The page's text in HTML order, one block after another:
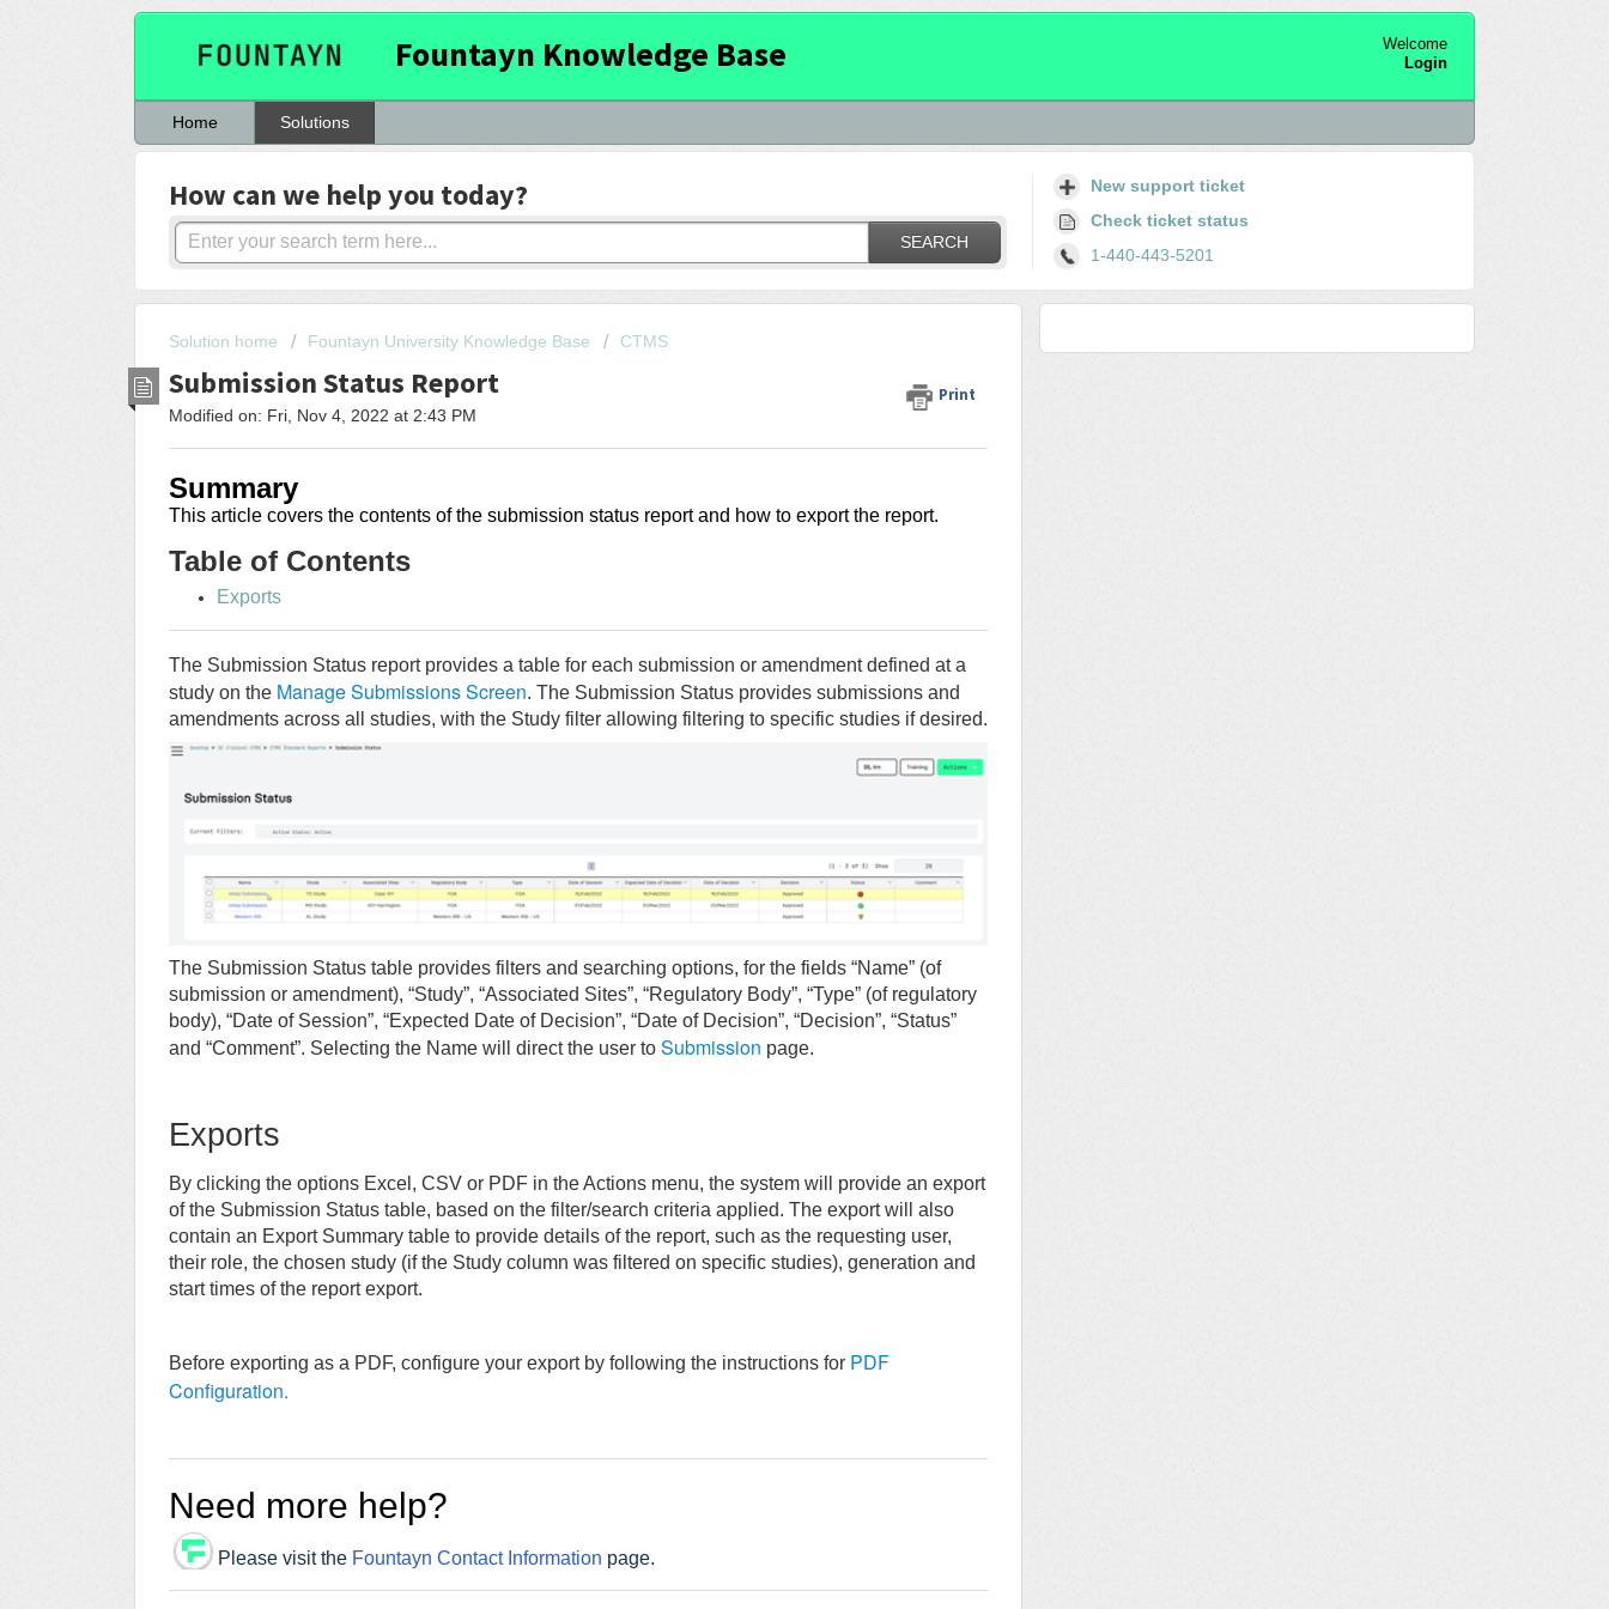
Fountayn Knowledge Base
Welcome
Login
Home Solutions
How can we help you today?
SEARCH
New support ticket
Check ticket status
1-440-443-5201
Solution home Fountayn University Knowledge Base CTMS
Submission Status Report Print
Modified on: Fri, Nov 4, 2022 at 2:43 PM
Summary
This article covers the contents of the submission status report and how to export the report.
Table of Contents
Exports
The Submission Status report provides a table for each submission or amendment defined at a
study on the Manage Submissions Screen. The Submission Status provides submissions and
amendments across all studies, with the Study filter allowing filtering to specific studies if desired.
The Submission Status table provides filters and searching options, for the fields “Name” (of
submission or amendment), “Study”, “Associated Sites”, “Regulatory Body”, “Type” (of regulatory
body), “Date of Session”, “Expected Date of Decision”, “Date of Decision”, “Decision”, “Status”
and “Comment”. Selecting the Name will direct the user to Submission page.
Exports
By clicking the options Excel, CSV or PDF in the Actions menu, the system will provide an export
of the Submission Status table, based on the filter/search criteria applied. The export will also
contain an Export Summary table to provide details of the report, such as the requesting user,
their role, the chosen study (if the Study column was filtered on specific studies), generation and
start times of the report export.
Before exporting as a PDF, configure your export by following the instructions for PDF
Configuration.
Need more help?
Please visit the Fountayn Contact Information page.